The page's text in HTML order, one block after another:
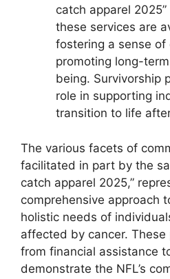
catch apparel
these services are
fostering a sense of
promoting long-
being. Survivorship
role in supporting
transition to life
The various facets of
facilitated in part by the
catch apparel 2025,”
comprehensive approach
holistic needs of
affected by cancer. These
from financial assistance
demonstrate the NFL’s